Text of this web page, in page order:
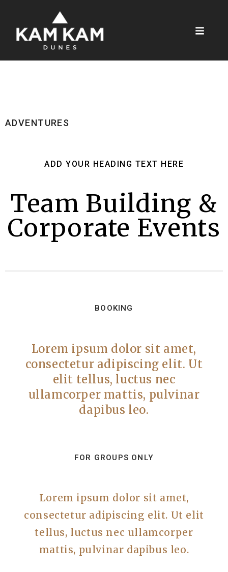
ADVENTURES
ADD YOUR HEADING TEXT HERE
Team Building &
Corporate Events
BOOKING
Lorem ipsum dolor sit amet,
consectetur adipiscing elit. Ut
elit tellus, luctus nec
ullamcorper mattis, pulvinar
dapibus leo.
FOR GROUPS ONLY
Lorem ipsum dolor sit amet,
consectetur adipiscing elit. Ut elit
tellus, luctus nec ullamcorper
mattis, pulvinar dapibus leo.